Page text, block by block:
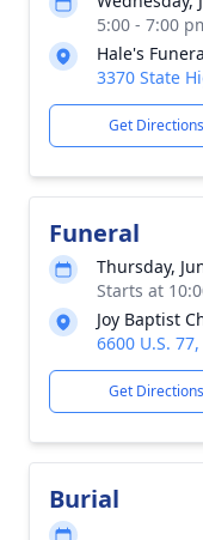
5:00 - 7:00
Hale's
3370 State
Get Directions
Funeral
Thursday,
Starts at
Joy Baptist
6600 U.S.
Get Directions
Burial